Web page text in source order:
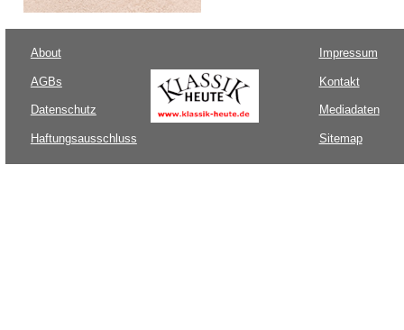
About
AGBs
Datenschutz
Haftungsausschluss
Impressum
Kontakt
Mediadaten
Sitemap